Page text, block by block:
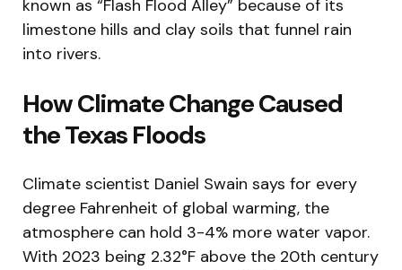
known as “Flash Flood Alley” because of its
limestone hills and clay soils that funnel rain
into rivers.
How Climate Change Caused
the Texas Floods
Climate scientist Daniel Swain says for every
degree Fahrenheit of global warming, the
atmosphere can hold 3-4% more water vapor.
With 2023 being 2.32°F above the 20th century